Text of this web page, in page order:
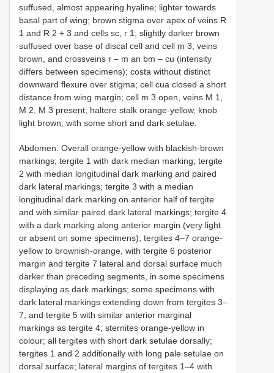
suffused, almost appearing hyaline; lighter towards
basal part of wing; brown stigma over apex of veins R
1 and R 2 + 3 and cells sc, r 1; slightly darker brown
suffused over base of discal cell and cell m 3; veins
brown, and crossveins r – m an bm – cu (intensity
differs between specimens); costa without distinct
downward flexure over stigma; cell cua closed a short
distance from wing margin; cell m 3 open, veins M 1,
M 2, M 3 present; haltere stalk orange-yellow, knob
light brown, with some short and dark setulae.
Abdomen: Overall orange-yellow with blackish-brown
markings; tergite 1 with dark median marking; tergite
2 with median longitudinal dark marking and paired
dark lateral markings; tergite 3 with a median
longitudinal dark marking on anterior half of tergite
and with similar paired dark lateral markings; tergite 4
with a dark marking along anterior margin (very light
or absent on some specimens); tergites 4–7 orange-
yellow to brownish-orange, with tergite 6 posterior
margin and tergite 7 lateral and dorsal surface much
darker than preceding segments, in some specimens
displaying as dark markings; some specimens with
dark lateral markings extending down from tergites 3–
7, and tergite 5 with similar anterior marginal
markings as tergite 4; sternites orange-yellow in
colour; all tergites with short dark setulae dorsally;
tergites 1 and 2 additionally with long pale setulae on
dorsal surface; lateral margins of tergites 1–4 with